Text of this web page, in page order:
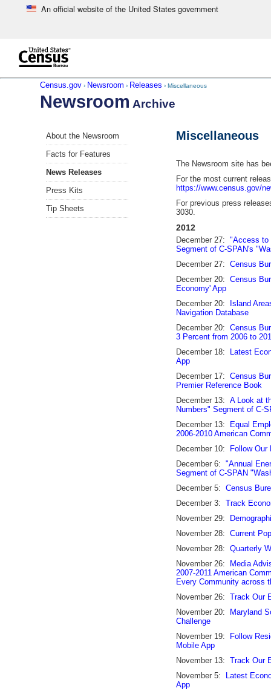
An official website of the United States government
end of headerCensus.gov› Newsroom › Releases › Miscellaneous
Newsroom Archive
navigation
About the Newsroom
Facts for Features
News Releases
Press Kits
Tip Sheets
Miscellaneous
The Newsroom site has
For the most current
https://www.census.gov/
For previous press
3030.
2012
December 27: "Access to
Segment of C-SPAN's
December 27: Census
December 20: Census
Economy' App
December 20:
Island
Navigation Database
December 20: Census
3 Percent from 2006 to
December 18:
Latest
App
December 17: Census
Premier Reference Book
December 13: A Look at
Numbers" Segment of C-
December 13:
Equal
2006-2010 American
December 10:
Follow Our
December 6: "Annual
Segment of C-SPAN
December 5: Census
December 3: Track
November 29:
November 28: Current
November 28: Quarterly
November 26:
Media
2007-2011 American
Every Community across
November 26: Track Our
November 20:
Maryland
Challenge
November 19:
Follow
Mobile App
November 13: Track Our
November 5:
Latest
App